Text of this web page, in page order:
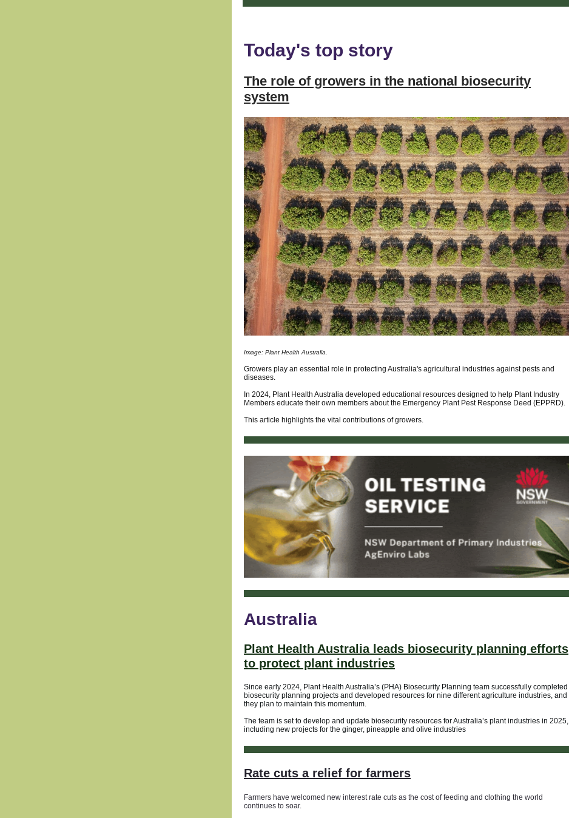
Today's top story
The role of growers in the national biosecurity
system
Image: Plant Health Australia.
Growers play an essential role in protecting Australia's agricultural industries against pests and
diseases.
In 2024, Plant Health Australia developed educational resources designed to help Plant Industry
Members educate their own members about the Emergency Plant Pest Response Deed (EPPRD).
This article highlights the vital contributions of growers.
Australia
Plant Health Australia leads biosecurity planning efforts
to protect plant industries
Since early 2024, Plant Health Australia’s (PHA) Biosecurity Planning team successfully completed
biosecurity planning projects and developed resources for nine different agriculture industries, and
they plan to maintain this momentum.
The team is set to develop and update biosecurity resources for Australia’s plant industries in 2025,
including new projects for the ginger, pineapple and olive industries
Rate cuts a relief for farmers
Farmers have welcomed new interest rate cuts as the cost of feeding and clothing the world
continues to soar.